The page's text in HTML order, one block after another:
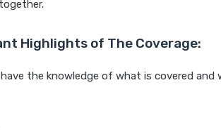
Highlights of The Coverage:
the knowledge of what is covered and